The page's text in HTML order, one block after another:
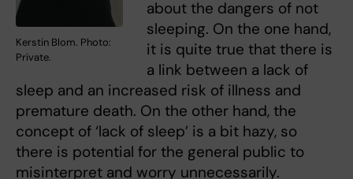
Kerstin Blom. Photo:
Private.
about the dangers of not
sleeping. On the one hand,
it is quite true that there is
a link between a lack of
sleep and an increased risk of illness and
premature death. On the other hand, the
concept of ‘lack of sleep’ is a bit hazy, so
there is potential for the general public to
misinterpret and worry unnecessarily.